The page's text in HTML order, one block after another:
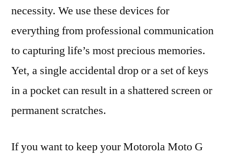
necessity. We use these devices for
everything from professional communication
to capturing life’s most precious memories.
Yet, a single accidental drop or a set of keys
in a pocket can result in a shattered screen or
permanent scratches.
If you want to keep your Motorola Moto G